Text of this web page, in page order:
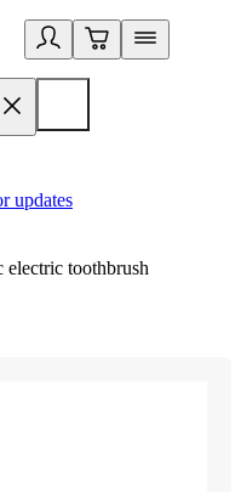
updates
electric toothbrush